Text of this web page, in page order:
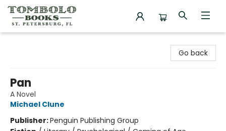
Go back
Pan
A Novel
Michael Clune
Publisher:Penguin Publishing Group